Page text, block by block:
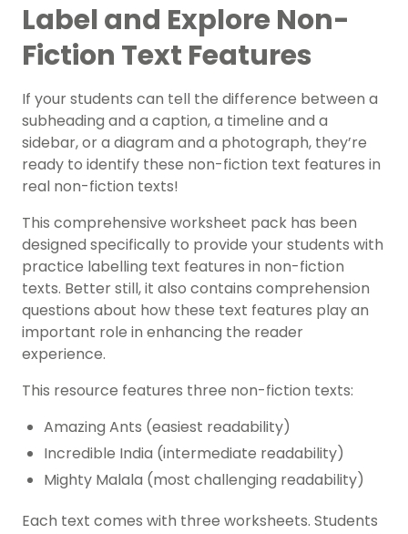
Label and Explore Non-
Fiction Text Features
If your students can tell the difference between a
subheading and a caption, a timeline and a
sidebar, or a diagram and a photograph, they’re
ready to identify these non-fiction text features in
real non-fiction texts!
This comprehensive worksheet pack has been
designed specifically to provide your students with
practice labelling text features in non-fiction
texts. Better still, it also contains comprehension
questions about how these text features play an
important role in enhancing the reader
experience.
This resource features three non-fiction texts:
Amazing Ants (easiest readability)
Incredible India (intermediate readability)
Mighty Malala (most challenging readability)
Each text comes with three worksheets. Students